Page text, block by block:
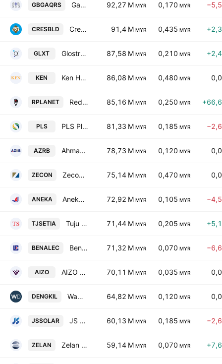
GBGAQRS Gabungan AQRS Bhd. 92,27 M MYR 0,170 MYR
CRESBLD Crest Builder Holdings Bhd. 91,4 M MYR 0,435 MYR
GLXT Glostrext Bhd 87,58 M MYR 0,210 MYR
KEN Ken Holdings Bhd. 86,08 M MYR 0,480 MYR
RPLANET RedPlanet Bhd 85,16 M MYR 0,250 MYR
PLS PLS Plantations Bhd. 81,33 M MYR 0,185 MYR
AZRB Ahmad Zaki Resources Bhd. 78,73 M MYR 0,120 MYR
ZECON Zecon Bhd. 75,14 M MYR 0,470 MYR
ANEKA Aneka Jaringan Holdings Bhd 72,92 M MYR 0,105 MYR
TJSETIA Tuju Setia Bhd. 71,44 M MYR 0,205 MYR
BENALEC Benalec Holdings Bhd. 71,32 M MYR 0,070 MYR
AIZO AIZO Group Berhad 70,11 M MYR 0,035 MYR
DENGKIL Wawasan Dengkil Holdings Bhd 64,82 M MYR 0,120 MYR
JSSOLAR JS Solar Holding Bhd 60,13 M MYR 0,185 MYR
ZELAN Zelan Bhd. 59,14 M MYR 0,070 MYR